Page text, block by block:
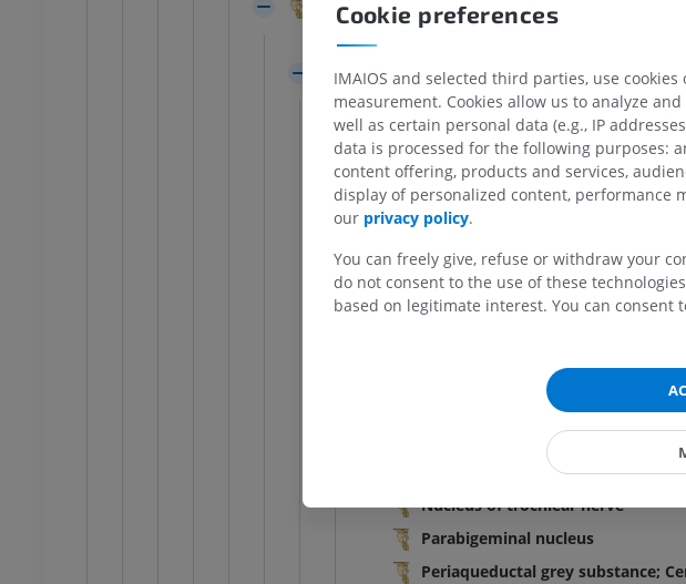
Cerebral peduncle
Lateral groove
Tegmentum of midbrain
Trigone of lateral lemniscus
White substance
Grey substance
Mesencephalic nucleus of
Nucleus of oculomotor nerve:
Interstitial nucleus
Nucleus of posterior commissure
Interpeduncular nucleus
Accessory nuclei of optic tract
Lateroposterior tegmental
Nucleus of trochlear nerve
Parabigeminal nucleus
Periaqueductal grey substance;
FREE
Illustrations
Ankle and foot CT
PREMIUM
Radiography
extremity
Radiography
Upper
Illustrations
Angiography
PREMIUM
Cookie preferences
IMAIOS and selected third parties, use
measurement. Cookies allow us to analyze
well as certain personal data (e.g., IP
data is processed for the following purposes:
content offering, products and services,
display of personalized content, performance
our privacy policy.
You can freely give, refuse or withdraw your
do not consent to the use of these
based on legitimate interest. You can consent